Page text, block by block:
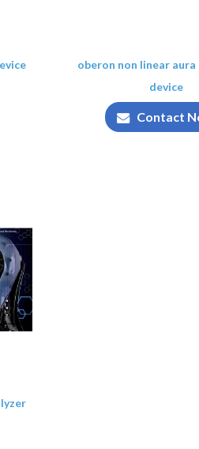
oberon non linear
device
Contact